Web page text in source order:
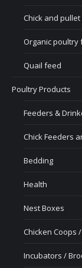
Chick and
Organic poultry
Quail feed
Poultry Products
Feeders &
Chick Feeders
Bedding
Health
Nest Boxes
Chicken Coops
Incubators /